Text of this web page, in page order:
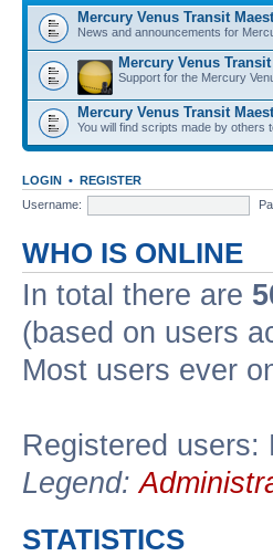
Mercury Venus Transit
News and announcements for
Mercury Venus
Support for the Mercury
Mercury Venus Transit
You will find scripts made by others
LOGIN • REGISTER
Username:
WHO IS ONLINE
In total there are
(based on users
Most users ever
Registered users:
Legend:
STATISTICS